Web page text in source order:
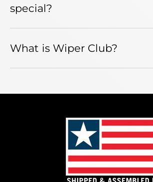
special?
What is Wiper Club?